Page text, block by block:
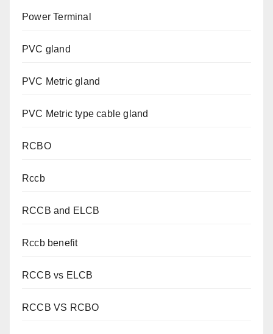
Power Terminal
PVC gland
PVC Metric gland
PVC Metric type cable gland
RCBO
Rccb
RCCB and ELCB
Rccb benefit
RCCB vs ELCB
RCCB VS RCBO